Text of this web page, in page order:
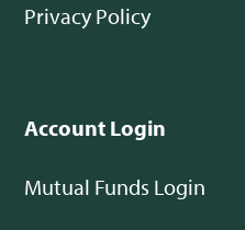
Privacy Policy
Account Login
Mutual Funds Login